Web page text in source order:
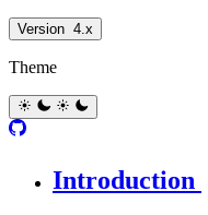
Version 4.x
Theme
Introduction